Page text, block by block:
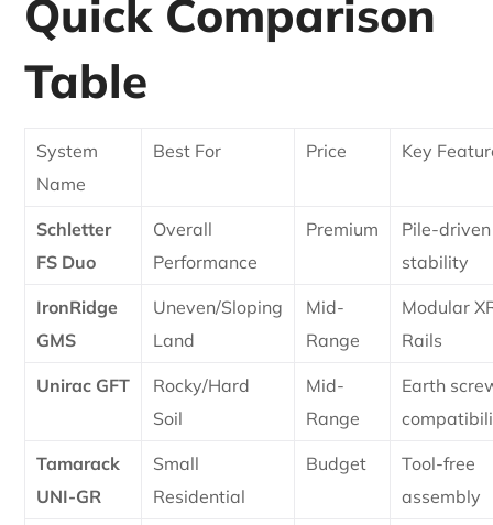
Quick Comparison
Table
System
Name
Best For Price Key
Schletter
FS Duo
Overall
Performance
Premium
Pile-driven
stability
IronRidge
GMS
Uneven/Sloping
Land
Mid-
Range
Modular
Rails
Unirac GFT
Rocky/Hard
Soil
Mid-
Range
Earth
Tamarack
UNI-GR
Small
Residential
Budget
Tool-free
assembly